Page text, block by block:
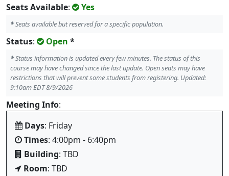
Seats Available: Yes
*Seats available but reserved for a specific population.
Status: Open *
*Status information is updated every few minutes. The status of this
course may have changed since the last update. Open seats may have
restrictions that will prevent some students from registering. Updated:
9:10am EDT 8/9/2026
Meeting Info:
Days: Friday
Times: 4:00pm - 6:40pm
Building: TBD
Room: TBD